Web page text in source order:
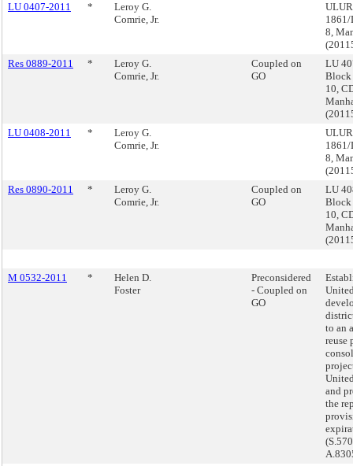
LU 0407-2011
*
Leroy G.
Comrie, Jr.
8,
Res 0889-2011
*
Leroy G.
Comrie, Jr.
Coupled on
GO
LU
Block
10,
LU 0408-2011
*
Leroy G.
Comrie, Jr.
8,
Res 0890-2011
*
Leroy G.
Comrie, Jr.
Coupled on
GO
LU
Block
10,
M 0532-2011 *
Helen D.
Foster
Preconsidered
- Coupled on
GO
to an
reuse
and
the